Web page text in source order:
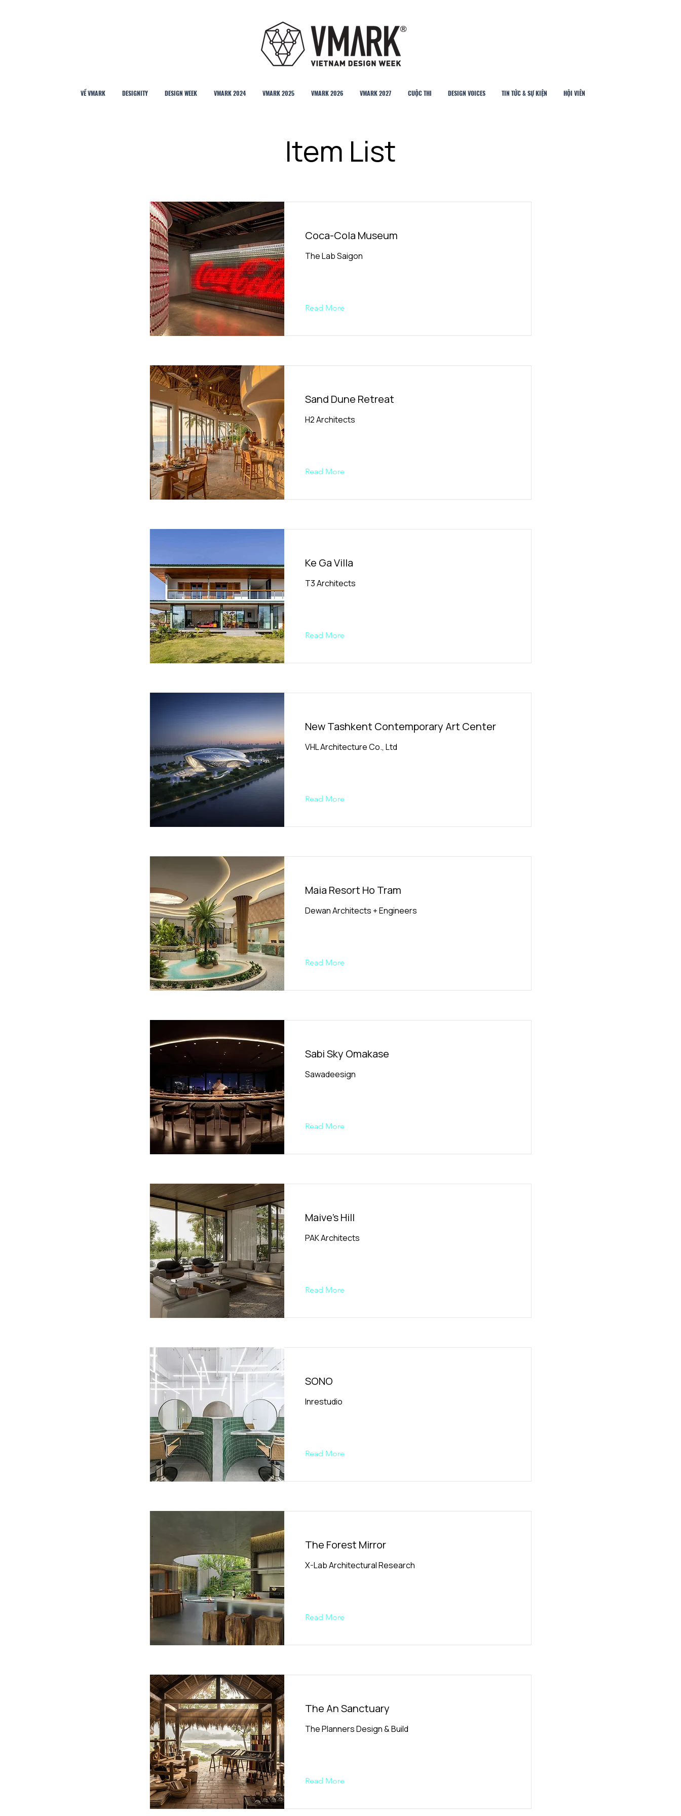
VỀ VMARK DESIGNITY DESIGN WEEK VMARK 2024 VMARK 2025 VMARK 2026 VMARK 2027 CUỘC THI DESIGN VOICES TIN TỨC & SỰ KIỆN HỘI VIÊN
Item List
Coca-Cola Museum
The Lab Saigon
Read More
Sand Dune Retreat
H2 Architects
Read More
Ke Ga Villa
T3 Architects
Read More
New Tashkent Contemporary Art Center
VHL Architecture Co., Ltd
Read More
Maia Resort Ho Tram
Dewan Architects + Engineers
Read More
Sabi Sky Omakase
Sawadeesign
Read More
Maive's Hill
PAK Architects
Read More
SONO
Inrestudio
Read More
The Forest Mirror
X-Lab Architectural Research
Read More
The An Sanctuary
The Planners Design & Build
Read More